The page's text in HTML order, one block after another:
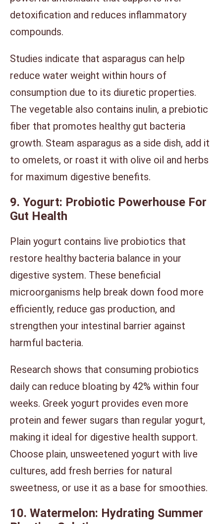
detoxification and reduces inflammatory
compounds.
Studies indicate that asparagus can help
reduce water weight within hours of
consumption due to its diuretic properties.
The vegetable also contains inulin, a prebiotic
fiber that promotes healthy gut bacteria
growth. Steam asparagus as a side dish, add it
to omelets, or roast it with olive oil and herbs
for maximum digestive benefits.
9. Yogurt: Probiotic Powerhouse For
Gut Health
Plain yogurt contains live probiotics that
restore healthy bacteria balance in your
digestive system. These beneficial
microorganisms help break down food more
efficiently, reduce gas production, and
strengthen your intestinal barrier against
harmful bacteria.
Research shows that consuming probiotics
daily can reduce bloating by 42% within four
weeks. Greek yogurt provides even more
protein and fewer sugars than regular yogurt,
making it ideal for digestive health support.
Choose plain, unsweetened yogurt with live
cultures, add fresh berries for natural
sweetness, or use it as a base for smoothies.
10. Watermelon: Hydrating Summer